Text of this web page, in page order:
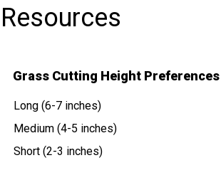
Grass Cutting Height Preferences
Long (6-7 inches)
Medium (4-5 inches)
Short (2-3 inches)